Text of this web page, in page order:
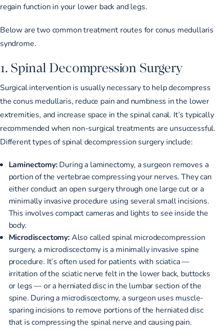
regain function in your lower back and legs.
Below are two common treatment routes for conus medullaris
syndrome.
1. Spinal Decompression Surgery
Surgical intervention is usually necessary to help decompress
the conus medullaris, reduce pain and numbness in the lower
extremities, and increase space in the spinal canal. It’s typically
recommended when non-surgical treatments are unsuccessful.
Different types of spinal decompression surgery include:
Laminectomy:During a laminectomy, a surgeon removes a
portion of the vertebraecompressing your nerves. They can
either conduct an open surgery through one large cut or a
minimally invasive procedure using several small incisions.
This involves compact cameras and lights to see inside the
body.
Microdiscectomy:Also called spinal microdecompression
surgery, a microdiscectomy is a minimally invasive spine
procedure. It’s often used for patients with sciatica —
irritation of the sciatic nerve felt in the lower back, buttocks
or legs — or a herniated disc in the lumbar section of the
spine. During a microdiscectomy, a surgeon uses muscle-
sparing incisions to remove portions of the herniated disc
that is compressing the spinal nerve and causing pain.